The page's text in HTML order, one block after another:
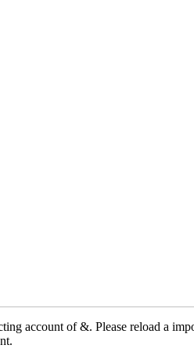
account of &. Please reload a